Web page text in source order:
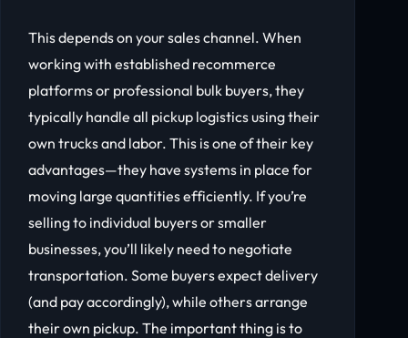
This depends on your sales channel. When
working with established recommerce
platforms or professional bulk buyers, they
typically handle all pickup logistics using their
own trucks and labor. This is one of their key
advantages—they have systems in place for
moving large quantities efficiently. If you’re
selling to individual buyers or smaller
businesses, you’ll likely need to negotiate
transportation. Some buyers expect delivery
(and pay accordingly), while others arrange
their own pickup. The important thing is to